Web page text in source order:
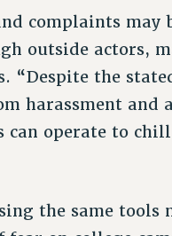
complaints may
outside actors,
“Despite the
harassment and
can operate to
the same tools